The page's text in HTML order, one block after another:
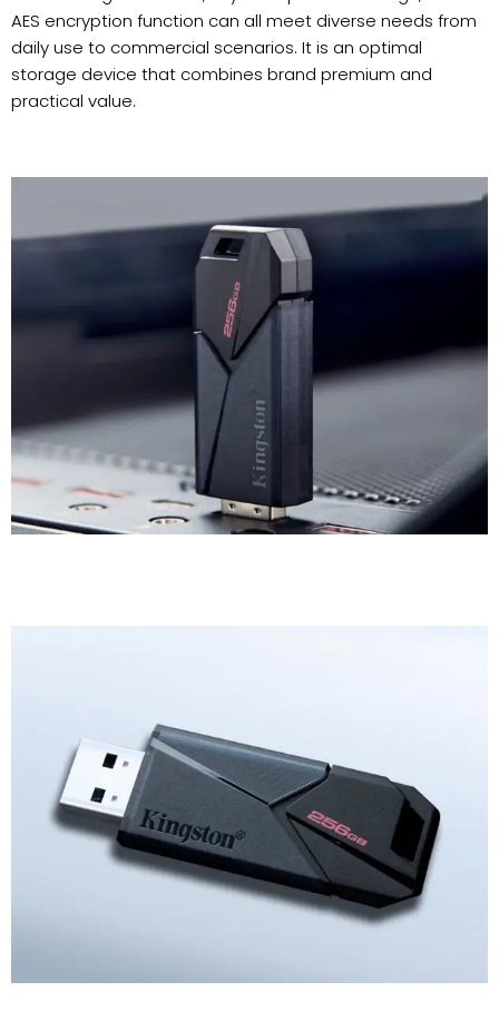
AES encryption function can all meet diverse needs from
daily use to commercial scenarios. It is an optimal
storage device that combines brand premium and
practical value.